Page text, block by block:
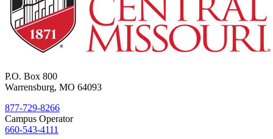
P.O. Box 800
Warrensburg, MO 64093
877-729-8266
Campus Operator
660-543-4111